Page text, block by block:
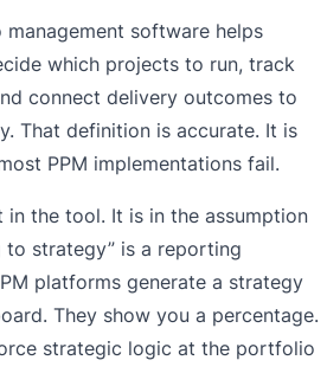
software helps
which projects to run, track
connect delivery outcomes to
That definition is accurate. It is
PPM implementations fail.
in the tool. It is in the assumption
to strategy” is a reporting
platforms generate a strategy
They show you a percentage.
strategic logic at the portfolio